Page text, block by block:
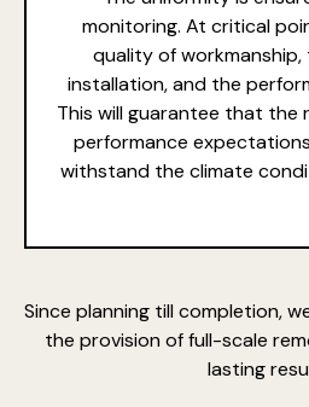
monitoring. At critical
quality of
installation, and the
This will guarantee that the
performance
withstand the climate
Since planning till completion,
the provision of full-scale
lasting